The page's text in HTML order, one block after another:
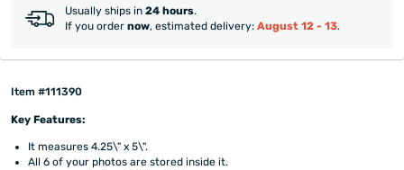
Usually ships in 24 hours.
If you order now, estimated delivery: August 12 - 13.
Item #111390
Key Features:
It measures 4.25\" x 5\".
All 6 of your photos are stored inside it.